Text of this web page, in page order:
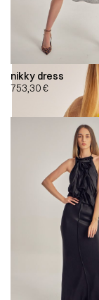
nikky dress
753,30€